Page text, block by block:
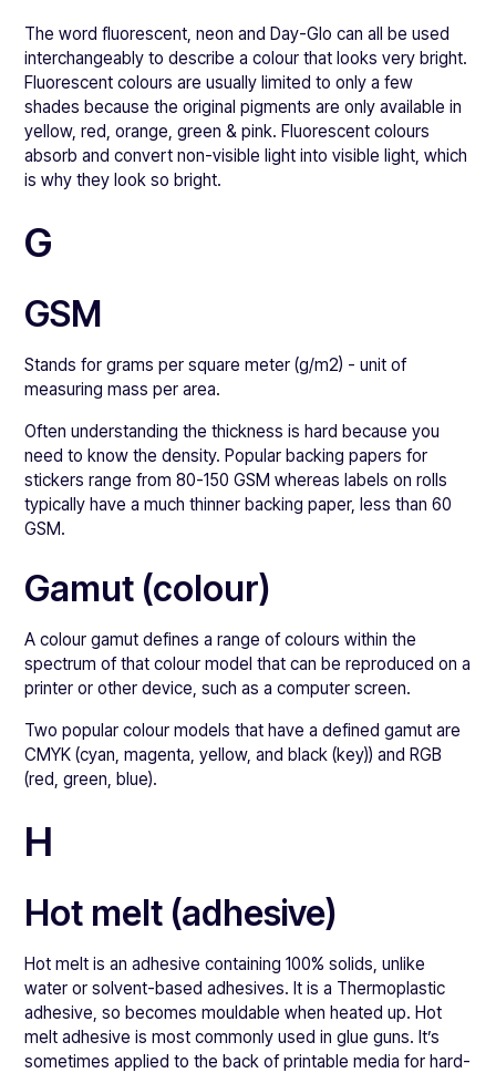
The word fluorescent, neon and Day-Glo can all be used
interchangeably to describe a colour that looks very bright.
Fluorescent colours are usually limited to only a few
shades because the original pigments are only available in
yellow, red, orange, green & pink. Fluorescent colours
absorb and convert non-visible light into visible light, which
is why they look so bright.
G
GSM
Stands for grams per square meter (g/m2) - unit of
measuring mass per area.
Often understanding the thickness is hard because you
need to know the density. Popular backing papers for
stickers range from 80-150 GSM whereas labels on rolls
typically have a much thinner backing paper, less than 60
GSM.
Gamut (colour)
A colour gamut defines a range of colours within the
spectrum of that colour model that can be reproduced on a
printer or other device, such as a computer screen.
Two popular colour models that have a defined gamut are
CMYK (cyan, magenta, yellow, and black (key)) and RGB
(red, green, blue).
H
Hot melt (adhesive)
Hot melt is an adhesive containing 100% solids, unlike
water or solvent-based adhesives. It is a Thermoplastic
adhesive, so becomes mouldable when heated up. Hot
melt adhesive is most commonly used in glue guns. It’s
sometimes applied to the back of printable media for hard-